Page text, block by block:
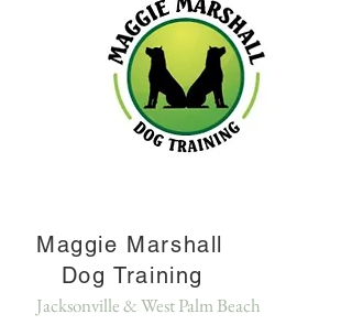
Maggie Marshall
Dog Training
Jacksonville & West Palm Beach